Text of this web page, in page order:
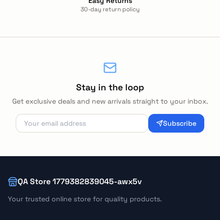
30-day return policy
Stay in the loop
Get exclusive deals and new arrivals straight to your inbox.
Subscribe
QA Store 1779382839045-awx5v
Your trusted online store for quality products.